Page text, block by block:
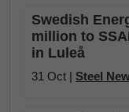
Swedish
million to
in Luleå
31 Oct | Steel